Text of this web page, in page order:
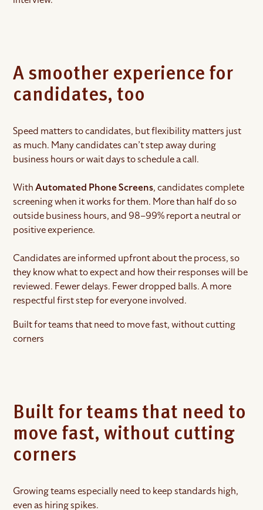
A smoother experience for
candidates, too
Speed matters to candidates, but flexibility matters just
as much. Many candidates can’t step away during
business hours or wait days to schedule a call.
WithAutomated Phone Screens, candidates complete
screening when it works for them. More than half do so
outside business hours, and 98–99% report a neutral or
positive experience.
Candidates are informed upfront about the process, so
they know what to expect and how their responses will be
reviewed. Fewer delays. Fewer dropped balls. A more
respectful first step for everyone involved.
Built for teams that need to move fast, without cutting
corners
Built for teams that need to
move fast, without cutting
corners
Growing teams especially need to keep standards high,
even as hiring spikes.